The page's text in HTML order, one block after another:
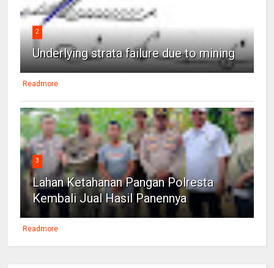
2
Underlying strata failure due to mining
Readmore
3
Lahan Ketahanan Pangan Polresta
Kembali Jual Hasil Panennya
Readmore